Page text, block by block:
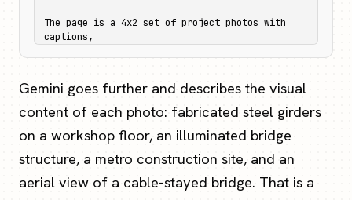
The page is a 4x2 set of project photos with
captions,
Gemini goes further and describes the visual
content of each photo: fabricated steel girders
on a workshop floor, an illuminated bridge
structure, a metro construction site, and an
aerial view of a cable-stayed bridge. That is a